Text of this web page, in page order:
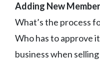
Adding New
What’s the process
Who has to approve
business when